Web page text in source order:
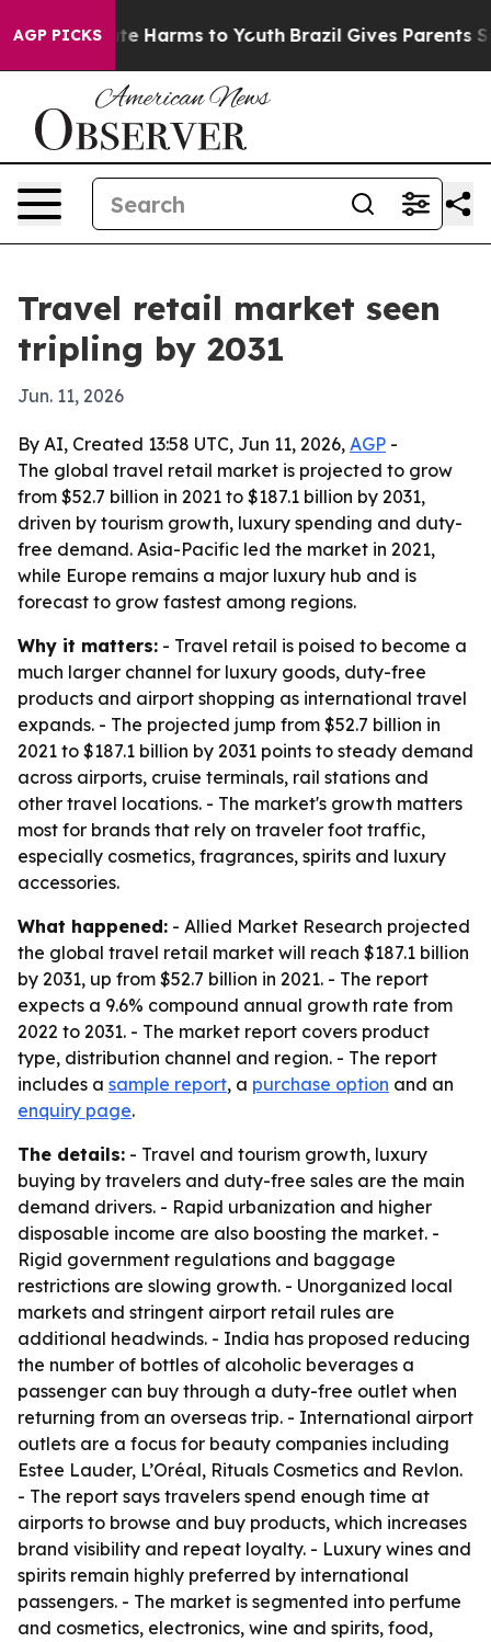
AGP PICKS
to Abate Harms to Youth Brazil Gives Parents
Travel retail market seen
tripling by 2031
Jun. 11, 2026
By AI, Created 13:58 UTC, Jun 11, 2026, AGP -
The global travel retail market is projected to grow
from $52.7 billion in 2021 to $187.1 billion by 2031,
driven by tourism growth, luxury spending and duty-
free demand. Asia-Pacific led the market in 2021,
while Europe remains a major luxury hub and is
forecast to grow fastest among regions.
Why it matters: - Travel retail is poised to become a
much larger channel for luxury goods, duty-free
products and airport shopping as international travel
expands. - The projected jump from $52.7 billion in
2021 to $187.1 billion by 2031 points to steady demand
across airports, cruise terminals, rail stations and
other travel locations. - The market's growth matters
most for brands that rely on traveler foot traffic,
especially cosmetics, fragrances, spirits and luxury
accessories.
What happened: - Allied Market Research projected
the global travel retail market will reach $187.1 billion
by 2031, up from $52.7 billion in 2021. - The report
expects a 9.6% compound annual growth rate from
2022 to 2031. - The market report covers product
type, distribution channel and region. - The report
includes a sample report, a purchase option and an
enquiry page.
The details: - Travel and tourism growth, luxury
buying by travelers and duty-free sales are the main
demand drivers. - Rapid urbanization and higher
disposable income are also boosting the market. -
Rigid government regulations and baggage
restrictions are slowing growth. - Unorganized local
markets and stringent airport retail rules are
additional headwinds. - India has proposed reducing
the number of bottles of alcoholic beverages a
passenger can buy through a duty-free outlet when
returning from an overseas trip. - International airport
outlets are a focus for beauty companies including
Estee Lauder, L’Oréal, Rituals Cosmetics and Revlon.
- The report says travelers spend enough time at
airports to browse and buy products, which increases
brand visibility and repeat loyalty. - Luxury wines and
spirits remain highly preferred by international
passengers. - The market is segmented into perfume
and cosmetics, electronics, wine and spirits, food,